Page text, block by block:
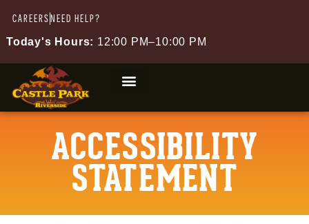
CAREERSNEED HELP?
Today's Hours: 12:00 PM–10:00 PM
ACCESSIBILITY
STATEMENT